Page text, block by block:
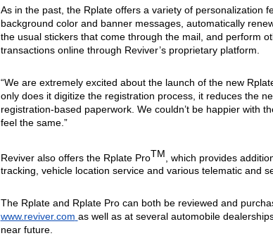
As in the past, the Rplate offers a variety of personalization
background color and banner messages, automatically
the usual stickers that come through the mail, and perform
transactions online through Reviver’s proprietary platform.
“We are extremely excited about the launch of the new
only does it digitize the registration process, it reduces the
registration-based paperwork. We couldn’t be happier with
feel the same.”
Reviver also offers the Rplate ProTM , which provides
tracking, vehicle location service and various telematic and
www.reviver.com as well as at several automobile
near future.